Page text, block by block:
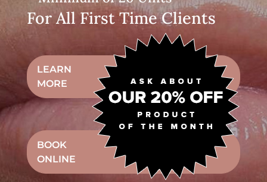
For All First Time Clients
LEARN
MORE
BOOK
ONLINE